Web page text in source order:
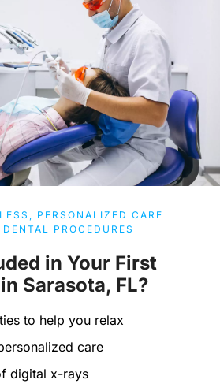
PERSONALIZED CARE
PROCEDURES
in Your First
Sarasota, FL?
to help you relax
care
digital x-rays